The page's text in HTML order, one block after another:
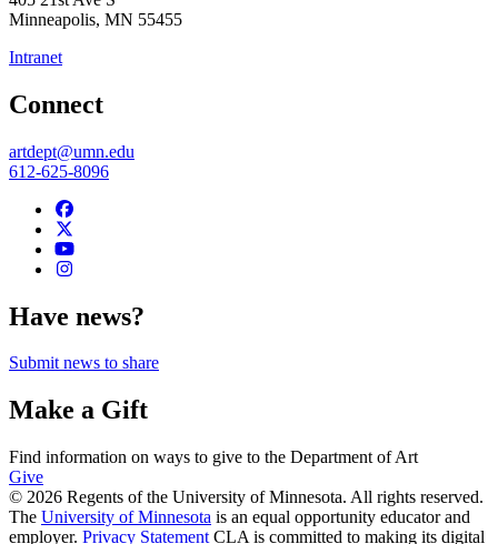
Minneapolis, MN 55455
Intranet
Connect
artdept@umn.edu
612-625-8096
Have news?
Submit news to share
Make a Gift
Find information on ways to give to the Department of Art
Give
© 2026 Regents of the University of Minnesota. All rights reserved.
The University of Minnesota is an equal opportunity educator and
employer. Privacy Statement CLA is committed to making its digital